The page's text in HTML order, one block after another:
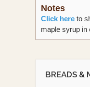
Notes
Click here to
maple syrup in
BREADS &